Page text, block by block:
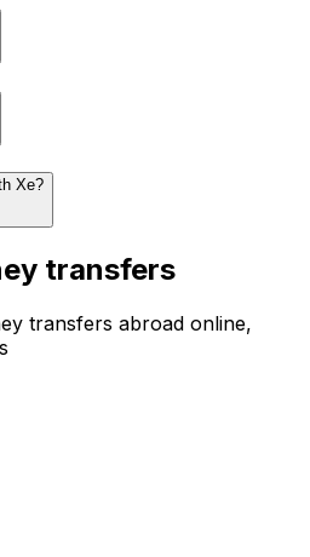
Xe?
transfers
transfers abroad online,